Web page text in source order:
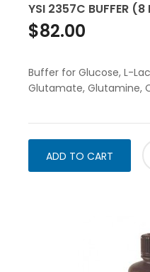
YSI 2357C BUFFER (8
$82.00
Buffer for Glucose, L-
Glutamate, Glutamine,
ADD TO CART